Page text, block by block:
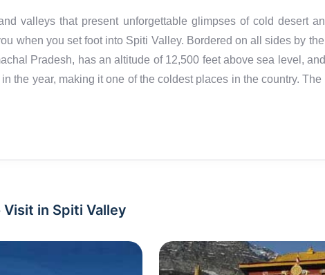
valleys that present unforgettable glimpses of cold desert
when you set foot into Spiti Valley. Bordered on all sides by
Pradesh, has an altitude of 12,500 feet above sea level,
the year, making it one of the coldest places in the country. The
thousand years old and is also the
Spiti Valley. Scantily populated, Spiti is an adventure lover’s
Kaza (Spiti’s capital from where you make your base camp) to
of the Himalayan mountains. An easy 1.5-kilometre trek along the
Visit in Spiti Valley